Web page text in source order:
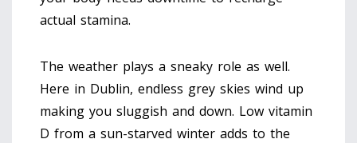
actual stamina.
The weather plays a sneaky role as well.
Here in Dublin, endless grey skies wind up
making you sluggish and down. Low vitamin
D from a sun-starved winter adds to the